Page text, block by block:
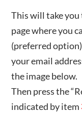
This will take you
page where you
(preferred
your email
the image below.
Then press the
indicated by item